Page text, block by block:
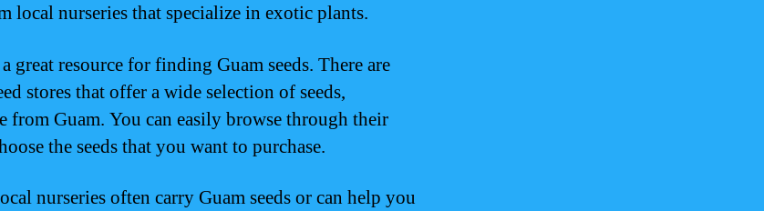
local nurseries that specialize in exotic plants.
great resource for finding Guam seeds. There are
stores that offer a wide selection of seeds,
from Guam. You can easily browse through their
the seeds that you want to purchase.
nurseries often carry Guam seeds or can help you